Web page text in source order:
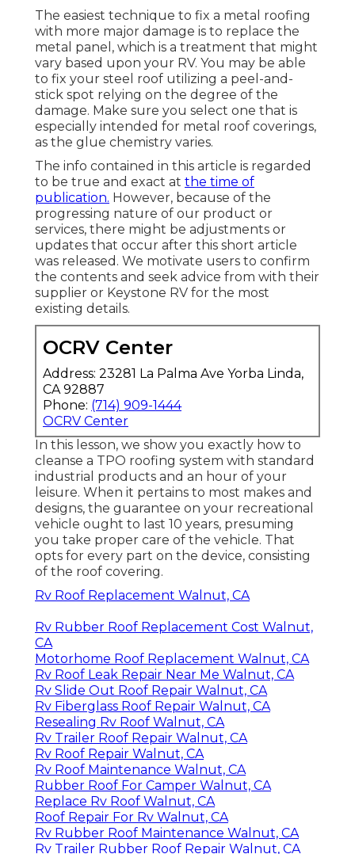
The easiest technique to fix a metal roofing
with more major damage is to replace the
metal panel, which is a treatment that might
vary based upon your RV. You may be able
to fix your steel roof utilizing a peel-and-
stick spot relying on the degree of the
damage. Make sure you select one that is
especially intended for metal roof coverings,
as the glue chemistry varies.
The info contained in this article is regarded
to be true and exact at the time of
publication. However, because of the
progressing nature of our product or
services, there might be adjustments or
updates that occur after this short article
was released. We motivate users to confirm
the contents and seek advice from with their
supplier or Keystone RV for the most
existing details.
OCRV Center
Address: 23281 La Palma Ave Yorba Linda,
CA 92887
Phone: (714) 909-1444
OCRV Center
In this lesson, we show you exactly how to
cleanse a TPO roofing system with standard
industrial products and an hour of your
leisure. When it pertains to most makes and
designs, the guarantee on your recreational
vehicle ought to last 10 years, presuming
you take proper care of the vehicle. That
opts for every part on the device, consisting
of the roof covering.
Rv Roof Replacement Walnut, CA
Rv Rubber Roof Replacement Cost Walnut,
CA
Motorhome Roof Replacement Walnut, CA
Rv Roof Leak Repair Near Me Walnut, CA
Rv Slide Out Roof Repair Walnut, CA
Rv Fiberglass Roof Repair Walnut, CA
Resealing Rv Roof Walnut, CA
Rv Trailer Roof Repair Walnut, CA
Rv Roof Repair Walnut, CA
Rv Roof Maintenance Walnut, CA
Rubber Roof For Camper Walnut, CA
Replace Rv Roof Walnut, CA
Roof Repair For Rv Walnut, CA
Rv Rubber Roof Maintenance Walnut, CA
Rv Trailer Rubber Roof Repair Walnut, CA